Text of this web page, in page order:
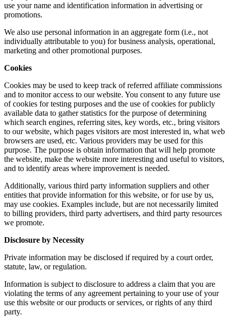
use your name and identification information in advertising or
promotions.
We also use personal information in an aggregate form (i.e., not
individually attributable to you) for business analysis, operational,
marketing and other promotional purposes.
Cookies
Cookies may be used to keep track of referred affiliate commissions
and to monitor access to our website. You consent to any future use
of cookies for testing purposes and the use of cookies for publicly
available data to gather statistics for the purpose of determining
which search engines, referring sites, key words, etc., bring visitors
to our website, which pages visitors are most interested in, what web
browsers are used, etc. Various providers may be used for this
purpose. The purpose is obtain information that will help promote
the website, make the website more interesting and useful to visitors,
and to identify areas where improvement is needed.
Additionally, various third party information suppliers and other
entities that provide information for this website, or for use by us,
may use cookies. Examples include, but are not necessarily limited
to billing providers, third party advertisers, and third party resources
we promote.
Disclosure by Necessity
Private information may be disclosed if required by a court order,
statute, law, or regulation.
Information is subject to disclosure to address a claim that you are
violating the terms of any agreement pertaining to your use of your
use this website or our products or services, or rights of any third
party.